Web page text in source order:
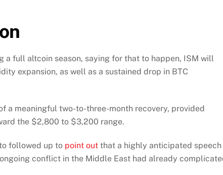
full altcoin season, saying for that to happen, ISM will
expansion, as well as a sustained drop in BTC
a meaningful two-to-three-month recovery, provided
the $2,800 to $3,200 range.
followed up to point out that a highly anticipated speech
conflict in the Middle East had already